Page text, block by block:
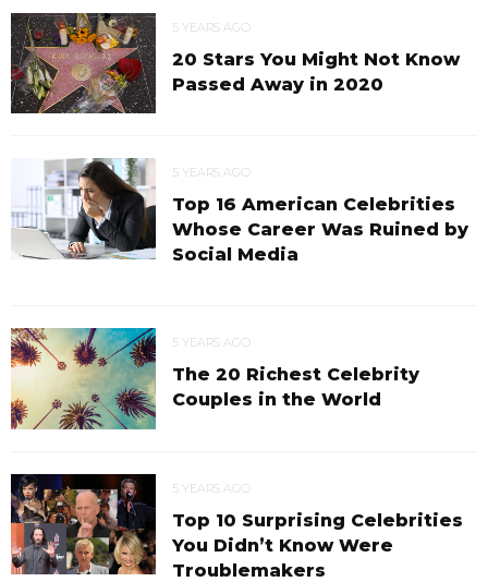
5 YEARS AGO
20 Stars You Might Not Know
Passed Away in 2020
5 YEARS AGO
Top 16 American Celebrities
Whose Career Was Ruined by
Social Media
5 YEARS AGO
The 20 Richest Celebrity
Couples in the World
5 YEARS AGO
Top 10 Surprising Celebrities
You Didn’t Know Were
Troublemakers